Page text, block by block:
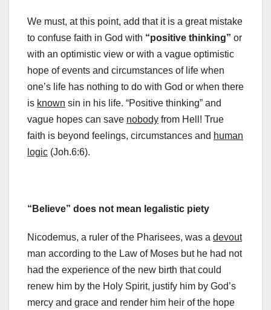
We must, at this point, add that it is a great mistake
to confuse faith in God with “positive thinking” or
with an optimistic view or with a vague optimistic
hope of events and circumstances of life when
one’s life has nothing to do with God or when there
is known sin in his life. “Positive thinking” and
vague hopes can save nobody from Hell! True
faith is beyond feelings, circumstances and human
logic (Joh.6:6).
“Believe” does not mean legalistic piety
Nicodemus, a ruler of the Pharisees, was a devout
man according to the Law of Moses but he had not
had the experience of the new birth that could
renew him by the Holy Spirit, justify him by God’s
mercy and grace and render him heir of the hope